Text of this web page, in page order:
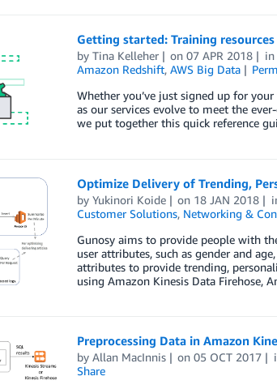
Getting started: Training
by Tina Kelleher on07 APR 2018
Amazon Redshift, AWS Big Data
Whether you’ve just signed up for
as our services evolve to meet the
we put together this quick reference
Optimize Delivery of Trending,
by Yukinori Koide on 18 JAN 2018
Customer Solutions, Networking &
Gunosy aims to provide people with
user attributes, such as gender and
attributes to provide trending,
using Amazon Kinesis Data Firehose,
Preprocessing Data in Amazon
by Allan MacInnis on05 OCT 2017
Share